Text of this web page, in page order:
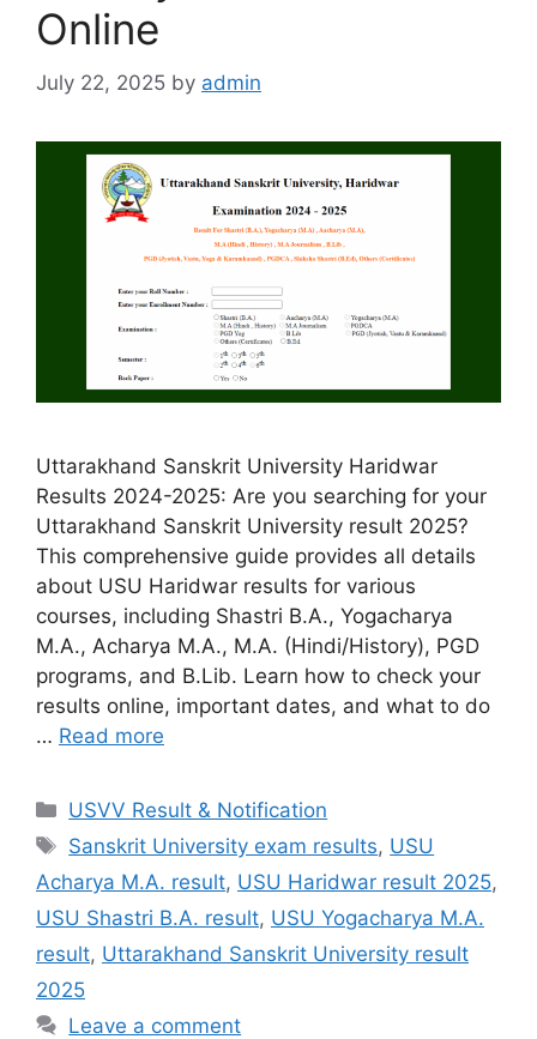
Online
July 22, 2025 by admin
Uttarakhand Sanskrit University Haridwar
Results 2024-2025: Are you searching for your
Uttarakhand Sanskrit University result 2025?
This comprehensive guide provides all details
about USU Haridwar results for various
courses, including Shastri B.A., Yogacharya
M.A., Acharya M.A., M.A. (Hindi/History), PGD
programs, and B.Lib. Learn how to check your
results online, important dates, and what to do
… Read more
Categories
USVV Result & Notification
Tags
Sanskrit University exam results, USU
Acharya M.A. result, USU Haridwar result 2025,
USU Shastri B.A. result, USU Yogacharya M.A.
result, Uttarakhand Sanskrit University result
2025
Leave a comment